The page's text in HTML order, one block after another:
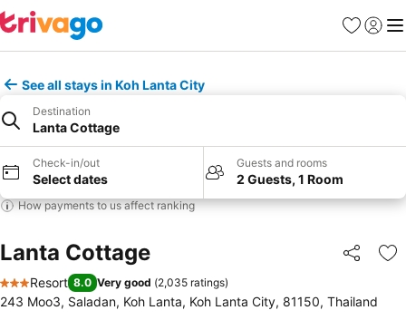
Favorites
Sign in
See all stays in Koh Lanta City
Destination
Lanta Cottage
Check-in/out
Select dates
Guests and rooms
2 Guests, 1 Room
How payments to us affect ranking
Lanta Cottage Share
3 Stars
Resort 8.0 Very good (2,035 ratings)
243 Moo3, Saladan, Koh Lanta, Koh Lanta City, 81150, Thailand